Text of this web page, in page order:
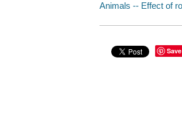
Animals -- Effect of
Save